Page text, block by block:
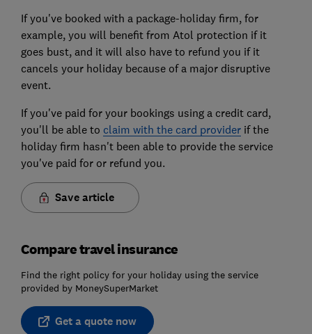
If you've booked with a package-holiday firm, for
example, you will benefit from Atol protection if it
goes bust, and it will also have to refund you if it
cancels your holiday because of a major disruptive
event.
If you've paid for your bookings using a credit card,
you'll be able to claim with the card providerif the
holiday firm hasn't been able to provide the service
you've paid for or refund you.
Save article
Compare travel insurance
Find the right policy for your holiday using the service
provided by MoneySuperMarket
Get a quote now